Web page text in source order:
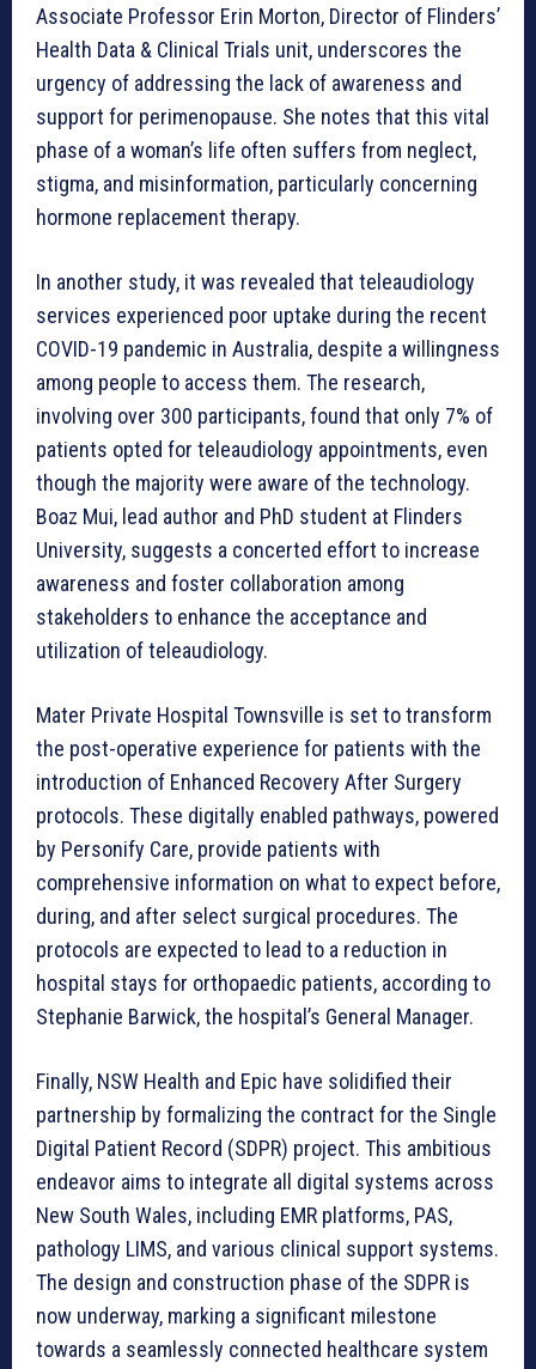
Associate Professor Erin Morton, Director of Flinders’
Health Data & Clinical Trials unit, underscores the
urgency of addressing the lack of awareness and
support for perimenopause. She notes that this vital
phase of a woman’s life often suffers from neglect,
stigma, and misinformation, particularly concerning
hormone replacement therapy.
In another study, it was revealed that teleaudiology
services experienced poor uptake during the recent
COVID-19 pandemic in Australia, despite a willingness
among people to access them. The research,
involving over 300 participants, found that only 7% of
patients opted for teleaudiology appointments, even
though the majority were aware of the technology.
Boaz Mui, lead author and PhD student at Flinders
University, suggests a concerted effort to increase
awareness and foster collaboration among
stakeholders to enhance the acceptance and
utilization of teleaudiology.
Mater Private Hospital Townsville is set to transform
the post-operative experience for patients with the
introduction of Enhanced Recovery After Surgery
protocols. These digitally enabled pathways, powered
by Personify Care, provide patients with
comprehensive information on what to expect before,
during, and after select surgical procedures. The
protocols are expected to lead to a reduction in
hospital stays for orthopaedic patients, according to
Stephanie Barwick, the hospital’s General Manager.
Finally, NSW Health and Epic have solidified their
partnership by formalizing the contract for the Single
Digital Patient Record (SDPR) project. This ambitious
endeavor aims to integrate all digital systems across
New South Wales, including EMR platforms, PAS,
pathology LIMS, and various clinical support systems.
The design and construction phase of the SDPR is
now underway, marking a significant milestone
towards a seamlessly connected healthcare system